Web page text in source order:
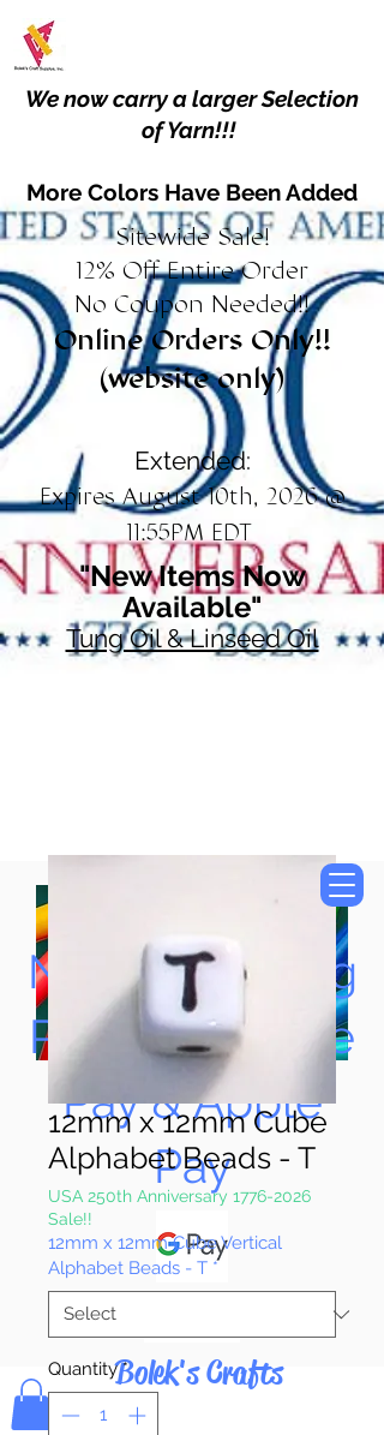
We now carry a larger Selection
of Yarn!!!
More Colors Have Been Added
Sitewide Sale!
12% Off Entire Order
No Coupon Needed!!
Online Orders Only!!
(website only)
Extended:
Expires August 10th, 2026 @
11:55PM EDT
"New Items Now
Available"
Tung Oil & Linseed Oil
Now Accepting
Paypal, Google
Pay & Apple
Pay
Bolek's Crafts
12mm x 12mm Cube
Alphabet Beads - T
USA 250th Anniversary 1776-2026
Sale!!
12mm x 12mm Cube Vertical
Alphabet Beads - T *
Quantity *